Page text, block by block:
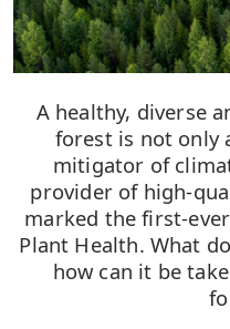
A healthy, diverse
forest is not only
mitigator of
provider of high-
marked the first-
Plant Health. What
how can it be